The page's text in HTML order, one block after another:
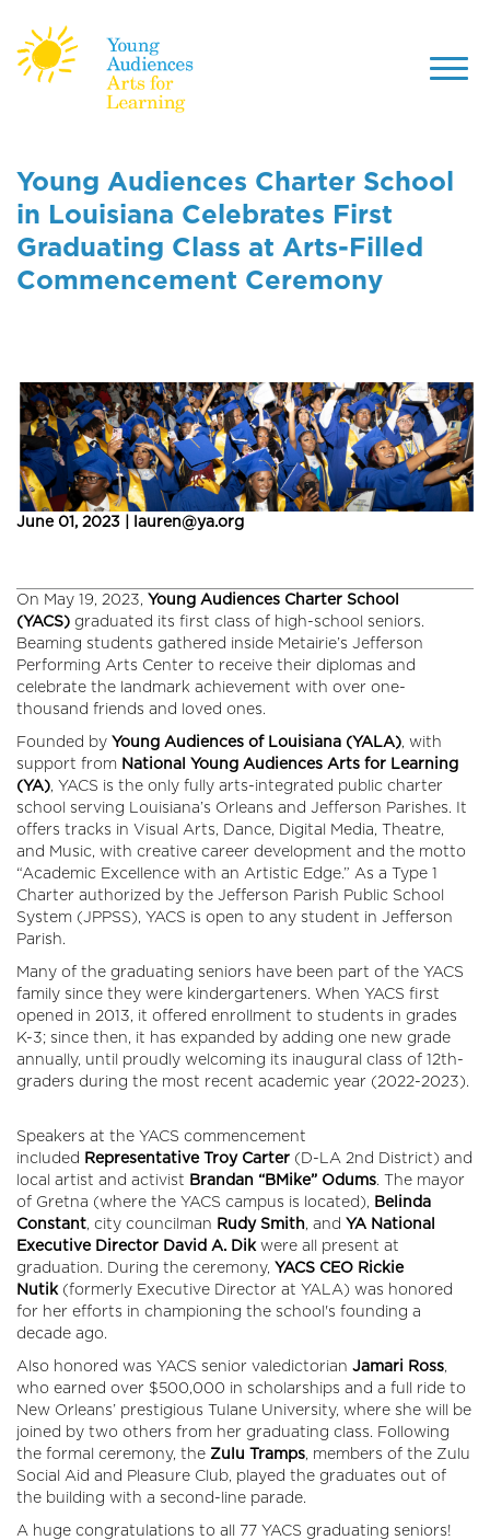
main
content
Young Audiences Charter School
in Louisiana Celebrates First
Graduating Class at Arts-Filled
Commencement Ceremony
June 01, 2023 | lauren@ya.org
On May 19, 2023, Young Audiences Charter School
(YACS) graduated its first class of high-school seniors.
Beaming students gathered inside Metairie’s Jefferson
Performing Arts Center to receive their diplomas and
celebrate the landmark achievement with over one-
thousand friends and loved ones.
Founded by Young Audiences of Louisiana (YALA), with
support from National Young Audiences Arts for Learning
(YA), YACS is the only fully arts-integrated public charter
school serving Louisiana’s Orleans and Jefferson Parishes. It
offers tracks in Visual Arts, Dance, Digital Media, Theatre,
and Music, with creative career development and the motto
“Academic Excellence with an Artistic Edge.” As a Type 1
Charter authorized by the Jefferson Parish Public School
System (JPPSS), YACS is open to any student in Jefferson
Parish.
Many of the graduating seniors have been part of the YACS
family since they were kindergarteners. When YACS first
opened in 2013, it offered enrollment to students in grades
K-3; since then, it has expanded by adding one new grade
annually, until proudly welcoming its inaugural class of 12th-
graders during the most recent academic year (2022-2023).
Speakers at the YACS commencement
included Representative Troy Carter (D-LA 2nd District) and
local artist and activist Brandan “BMike” Odums. The mayor
of Gretna (where the YACS campus is located), Belinda
Constant, city councilman Rudy Smith, and YA National
Executive Director David A. Dikwere all present at
graduation. During the ceremony, YACS CEO Rickie
Nutik(formerly Executive Director at YALA) was honored
for her efforts in championing the school's founding a
decade ago.
Also honored was YACS senior valedictorian Jamari Ross,
who earned over $500,000 in scholarships and a full ride to
New Orleans’ prestigious Tulane University, where she will be
joined by two others from her graduating class. Following
the formal ceremony, the Zulu Tramps, members of the Zulu
Social Aid and Pleasure Club, played the graduates out of
the building with a second-line parade.
A huge congratulations to all 77 YACS graduating seniors!